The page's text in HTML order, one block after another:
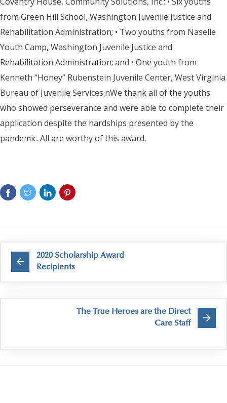
from Green Hill School, Washington Juvenile Justice and
Rehabilitation Administration; • Two youths from Naselle
Youth Camp, Washington Juvenile Justice and
Rehabilitation Administration; and • One youth from
Kenneth “Honey” Rubenstein Juvenile Center, West Virginia
Bureau of Juvenile Services.nWe thank all of the youths
who showed perseverance and were able to complete their
application despite the hardships presented by the
pandemic. All are worthy of this award.
2020 Scholarship Award
Recipients
The True Heroes are the Direct
Care Staff